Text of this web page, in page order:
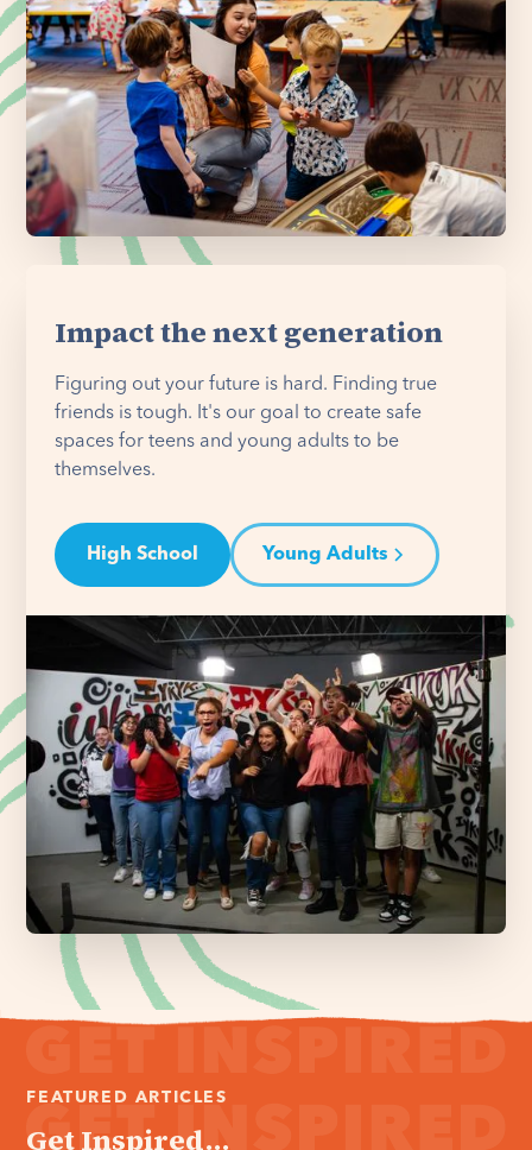
Impact the next generation
Figuring out your future is hard. Finding true
friends is tough. It's our goal to create safe
spaces for teens and young adults to be
themselves.
High School Young Adults
FEATURED ARTICLES
Get Inspired...